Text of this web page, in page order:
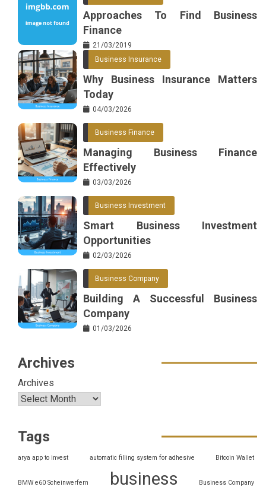
Approaches To Find Business
Finance
21/03/2019
Business Insurance
Why Business Insurance Matters
Today
04/03/2026
Business Finance
Managing Business Finance
Effectively
03/03/2026
Business Investment
Smart Business Investment
Opportunities
02/03/2026
Business Company
Building A Successful Business
Company
01/03/2026
Archives
Archives
Tags
arya app to invest automatic filling system for adhesive Bitcoin Wallet
BMW e60 Scheinwerfern business Business Company